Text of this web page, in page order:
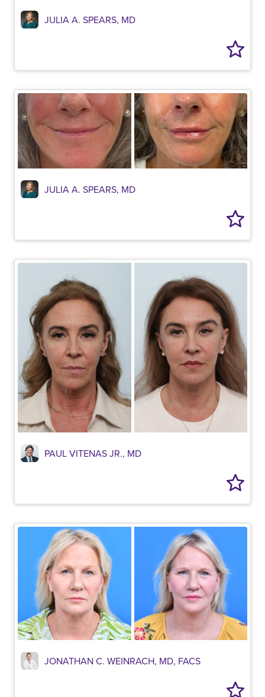
JULIA A. SPEARS, MD
JULIA A. SPEARS, MD
PAUL VITENAS JR., MD
JONATHAN C. WEINRACH, MD, FACS